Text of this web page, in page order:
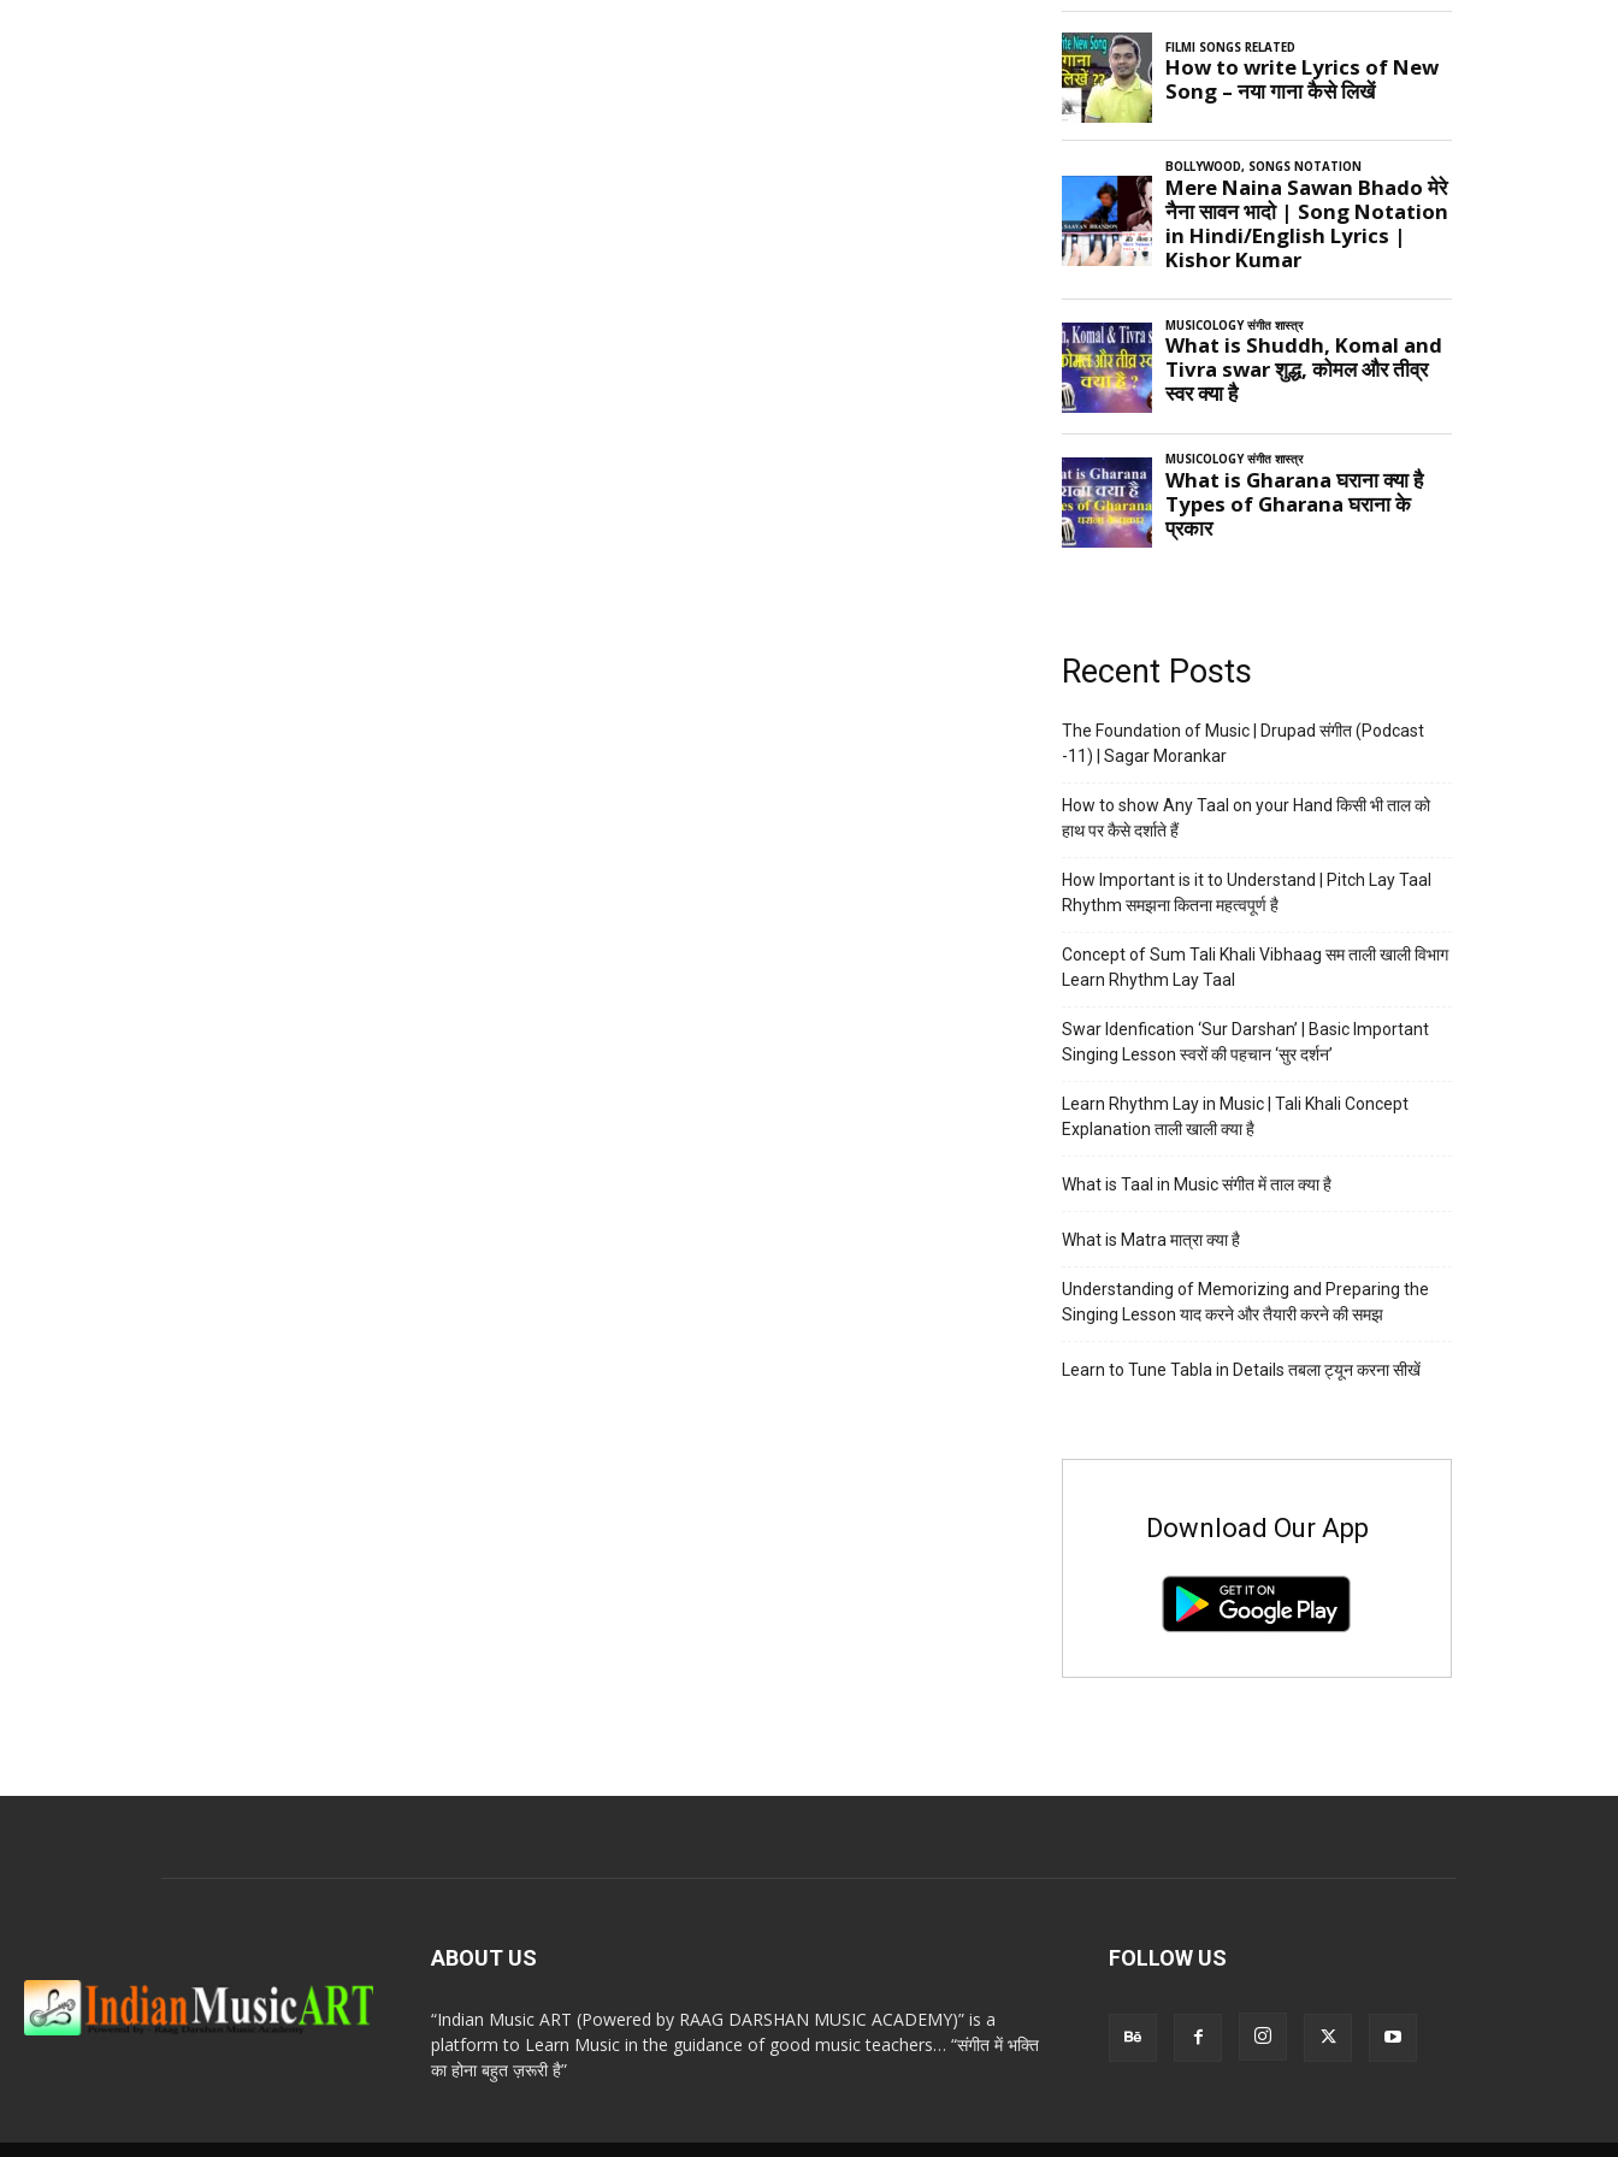
Recent Posts
The Foundation of Music | Drupad संगीत (Podcast
-11) | Sagar Morankar
How to show Any Taal on your Hand किसी भी ताल को
हाथ पर कैसे दर्शाते हैं
How Important is it to Understand | Pitch Lay Taal
Rhythm समझना कितना महत्वपूर्ण है
Concept of Sum Tali Khali Vibhaag सम ताली खाली विभाग
Learn Rhythm Lay Taal
Swar Idenfication ‘Sur Darshan’ | Basic Important
Singing Lesson स्वरों की पहचान ‘सुर दर्शन’
Learn Rhythm Lay in Music | Tali Khali Concept
Explanation ताली खाली क्या है
What is Taal in Music संगीत में ताल क्या है
What is Matra मात्रा क्या है
Understanding of Memorizing and Preparing the
Singing Lesson याद करने और तैयारी करने की समझ
Learn to Tune Tabla in Details तबला ट्यून करना सीखें
Download Our App
ABOUT US
“Indian Music ART (Powered by RAAG DARSHAN MUSIC ACADEMY)” is a
platform to Learn Music in the guidance of good music teachers… “संगीत में भक्ति
का होना बहुत ज़रूरी है”
FOLLOW US